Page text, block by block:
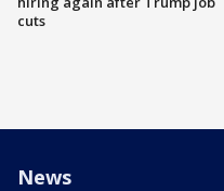
cuts
News